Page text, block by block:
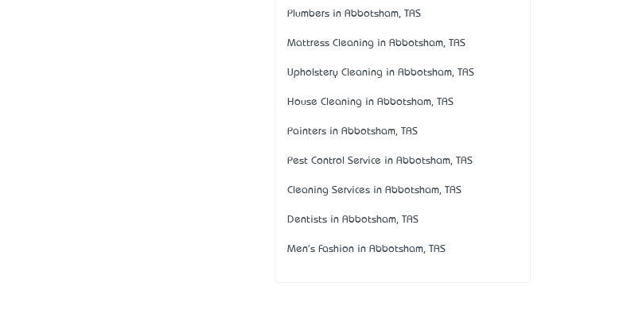
Plumbers in Abbotsham, TAS
Mattress Cleaning in Abbotsham, TAS
Upholstery Cleaning in Abbotsham, TAS
House Cleaning in Abbotsham, TAS
Painters in Abbotsham, TAS
Pest Control Service in Abbotsham, TAS
Cleaning Services in Abbotsham, TAS
Dentists in Abbotsham, TAS
Men's Fashion in Abbotsham, TAS